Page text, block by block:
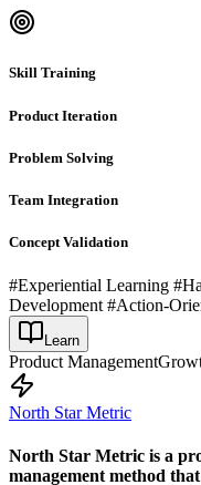
Skill Training
Product Iteration
Problem Solving
Team Integration
Concept Validation
#Experiential Learning
Development #Action-
Learn
Product Management
North Star Metric
North Star Metric is a
management method